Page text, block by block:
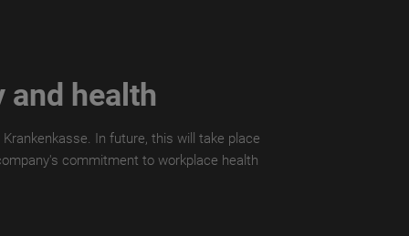
and health
In future, this will take place
commitment to workplace health